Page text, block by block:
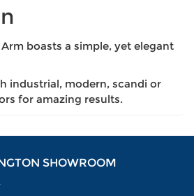
boasts a simple, yet elegant
industrial, modern, scandi or
for amazing results.
SHOWROOM